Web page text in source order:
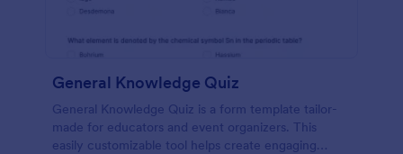
General Knowledge Quiz
General Knowledge Quiz is a form template tailor-
made for educators and event organizers. This
easily customizable tool helps create engaging